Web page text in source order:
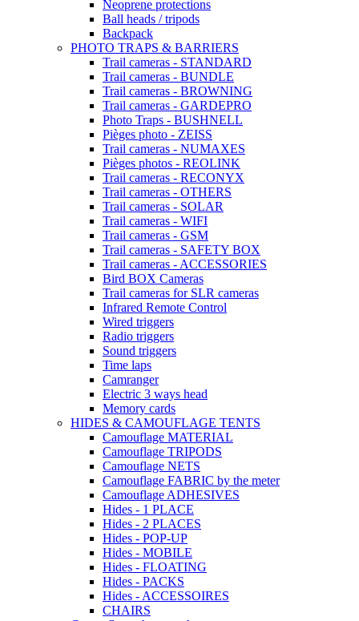
Neoprene protections
Ball heads / tripods
Backpack
PHOTO TRAPS & BARRIERS
Trail cameras - STANDARD
Trail cameras - BUNDLE
Trail cameras - BROWNING
Trail cameras - GARDEPRO
Photo Traps - BUSHNELL
Pièges photo - ZEISS
Trail cameras - NUMAXES
Pièges photos - REOLINK
Trail cameras - RECONYX
Trail cameras - OTHERS
Trail cameras - SOLAR
Trail cameras - WIFI
Trail cameras - GSM
Trail cameras - SAFETY BOX
Trail cameras - ACCESSORIES
Bird BOX Cameras
Trail cameras for SLR cameras
Infrared Remote Control
Wired triggers
Radio triggers
Sound triggers
Time laps
Camranger
Electric 3 ways head
Memory cards
HIDES & CAMOUFLAGE TENTS
Camouflage MATERIAL
Camouflage TRIPODS
Camouflage NETS
Camouflage FABRIC by the meter
Camouflage ADHESIVES
Hides - 1 PLACE
Hides - 2 PLACES
Hides - POP-UP
Hides - MOBILE
Hides - FLOATING
Hides - PACKS
Hides - ACCESSOIRES
CHAIRS